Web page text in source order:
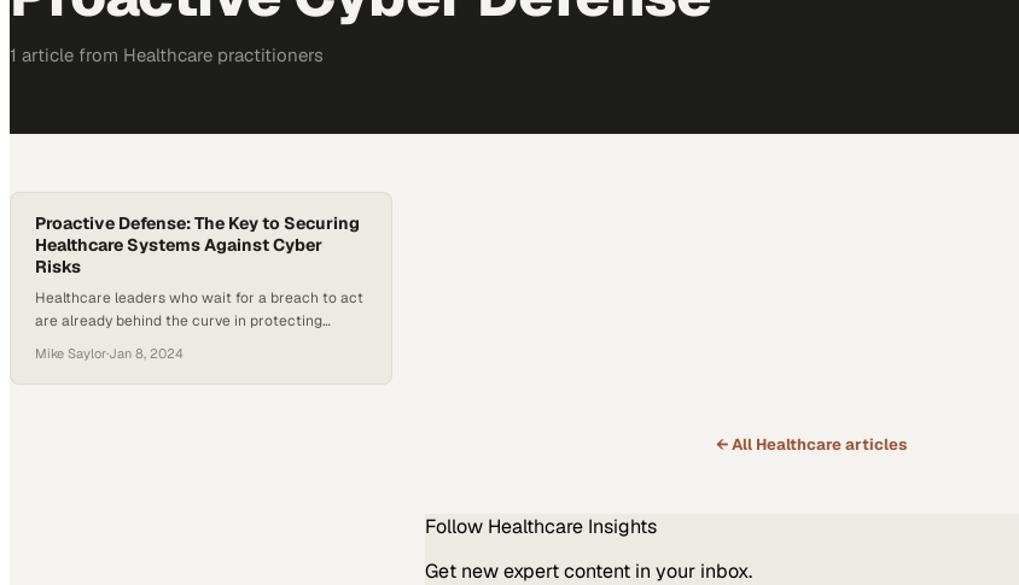
1 article from Healthcare practitioners
Proactive Defense: The Key to Securing
Healthcare Systems Against Cyber
Risks
Healthcare leaders who wait for a breach to act
are already behind the curve in protecting
Mike Saylor·Jan 8, 2024
← All Healthcarearticles
Follow Healthcare Insights
Get new expert content in your inbox.